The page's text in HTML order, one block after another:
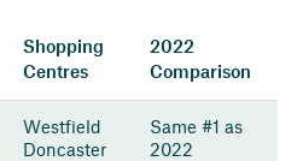
Shopping
Centres
2022
Comparison
Westfield
Doncaster
Same #1 as
2022